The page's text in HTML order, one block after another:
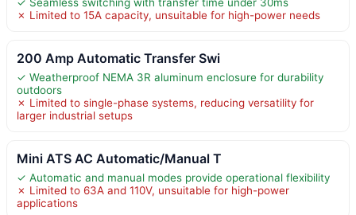
✗ Limited to 15A capacity, unsuitable for high-power needs
200 Amp Automatic Transfer Swi
✓ Weatherproof NEMA 3R aluminum enclosure for durability
outdoors
✗ Limited to single-phase systems, reducing versatility for
larger industrial setups
Mini ATS AC Automatic/Manual T
✓ Automatic and manual modes provide operational flexibility
✗ Limited to 63A and 110V, unsuitable for high-power
applications